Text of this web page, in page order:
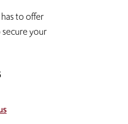
to offer
secure your